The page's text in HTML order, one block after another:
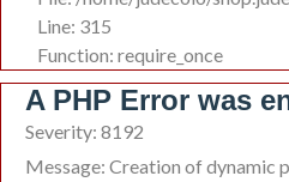
Line: 315
Function: require_once
A PHP Error was
Severity: 8192
Message: Creation of dynamic